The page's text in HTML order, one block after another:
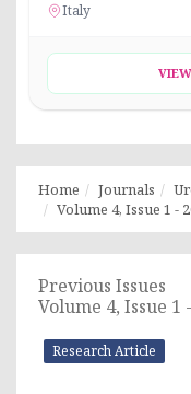
Italy
Home Journals
Volume 4, Issue 1 -
Previous Issues
Volume 4, Issue 1
Research Article